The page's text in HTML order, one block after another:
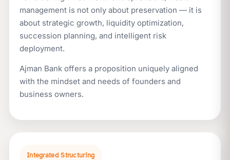
management is not only about preservation — it is
about strategic growth, liquidity optimization,
succession planning, and intelligent risk
deployment.
Ajman Bank offers a proposition uniquely aligned
with the mindset and needs of founders and
business owners.
Integrated Structuring